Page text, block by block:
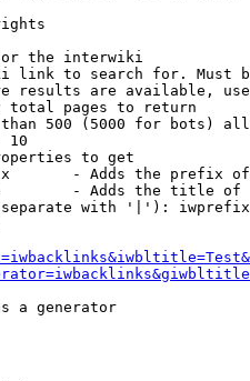
the interwiki
link to search for. Must
results are available,
total pages to return
500 (5000 for bots)
10
to get
- Adds the prefix
- Adds the title of
with '|'):
a generator